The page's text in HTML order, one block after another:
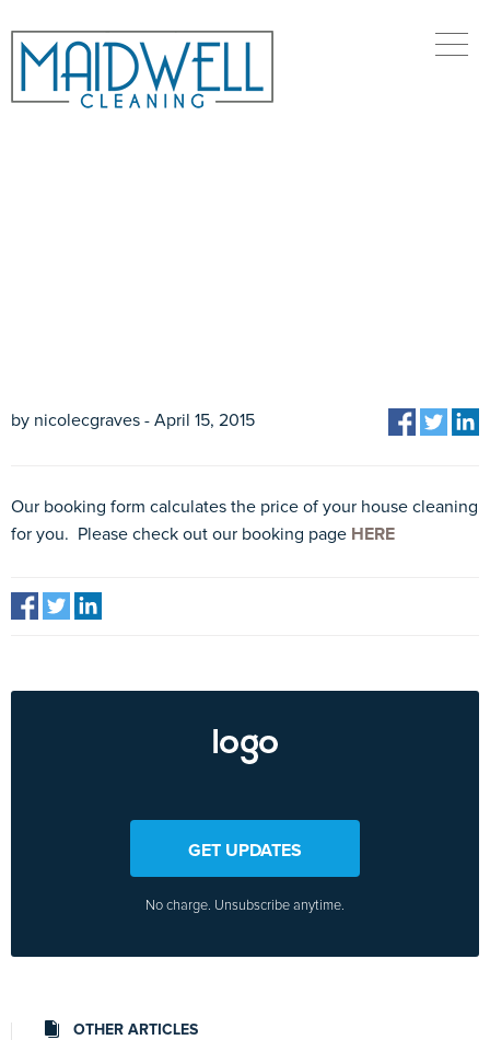
by nicolecgraves - April 15, 2015
Our booking form calculates the price of your house cleaning
for you. Please check out our booking page HERE
GET UPDATES
No charge. Unsubscribe anytime.
OTHER ARTICLES